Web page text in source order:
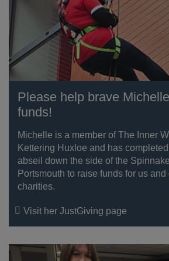
Please help brave
funds!
Michelle is a member of The Inner
Kettering Huxloe and has
abseil down the side of the
Portsmouth to raise funds for us and
charities.
Visit her JustGiving page